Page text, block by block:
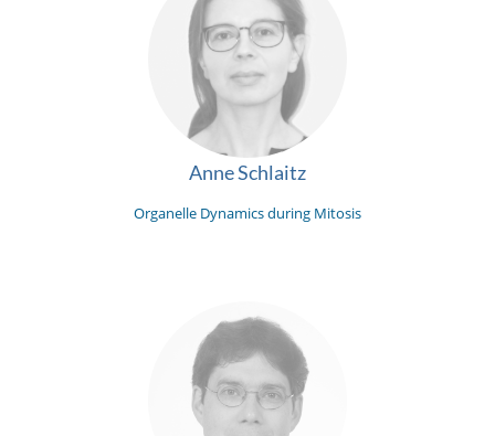
Anne Schlaitz
Organelle Dynamics during Mitosis